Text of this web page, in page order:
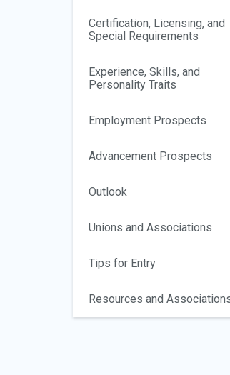
Certification, Licensing, and
Special Requirements
Experience, Skills, and
Personality Traits
Employment Prospects
Advancement Prospects
Outlook
Unions and Associations
Tips for Entry
Resources and